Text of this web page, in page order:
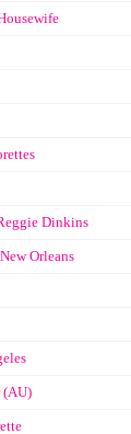
Dinkins
Orleans
(AU)